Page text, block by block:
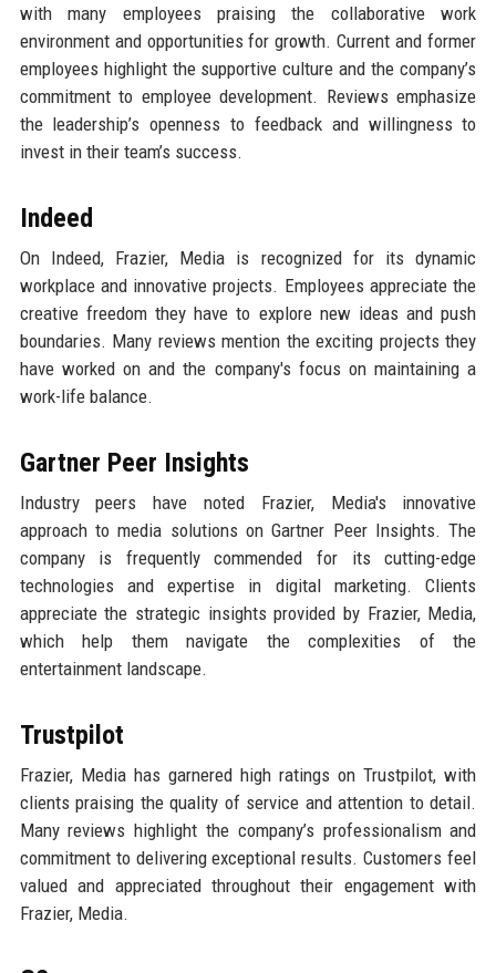
with many employees praising the collaborative work
environment and opportunities for growth. Current and former
employees highlight the supportive culture and the company’s
commitment to employee development. Reviews emphasize
the leadership’s openness to feedback and willingness to
invest in their team’s success.
Indeed
On Indeed, Frazier, Media is recognized for its dynamic
workplace and innovative projects. Employees appreciate the
creative freedom they have to explore new ideas and push
boundaries. Many reviews mention the exciting projects they
have worked on and the company's focus on maintaining a
work-life balance.
Gartner Peer Insights
Industry peers have noted Frazier, Media's innovative
approach to media solutions on Gartner Peer Insights. The
company is frequently commended for its cutting-edge
technologies and expertise in digital marketing. Clients
appreciate the strategic insights provided by Frazier, Media,
which help them navigate the complexities of the
entertainment landscape.
Trustpilot
Frazier, Media has garnered high ratings on Trustpilot, with
clients praising the quality of service and attention to detail.
Many reviews highlight the company’s professionalism and
commitment to delivering exceptional results. Customers feel
valued and appreciated throughout their engagement with
Frazier, Media.